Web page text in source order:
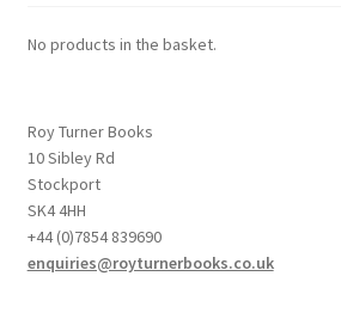
No products in the basket.
Roy Turner Books
10 Sibley Rd
Stockport
SK4 4HH
+44 (0)7854 839690
enquiries@royturnerbooks.co.uk